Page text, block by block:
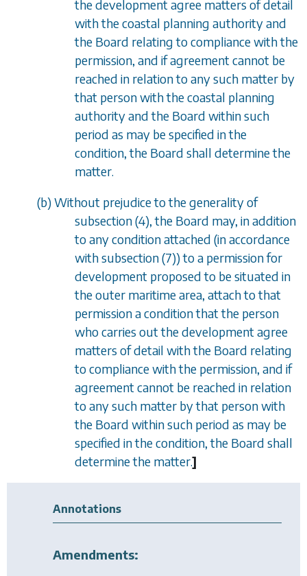
the development agree matters of detail
with the coastal planning authority and
the Board relating to compliance with the
permission, and if agreement cannot be
reached in relation to any such matter by
that person with the coastal planning
authority and the Board within such
period as may be specified in the
condition, the Board shall determine the
matter.
(b) Without prejudice to the generality of
subsection (4), the Board may, in addition
to any condition attached (in accordance
withsubsection (7)) to a permission for
development proposed to be situated in
the outer maritime area, attach to that
permission a condition that the person
who carries out the development agree
matters of detail with the Board relating
to compliance with the permission, and if
agreement cannot be reached in relation
to any such matter by that person with
the Board within such period as may be
specified in the condition, the Board shall
determine the matter.]
Annotations
Amendments: